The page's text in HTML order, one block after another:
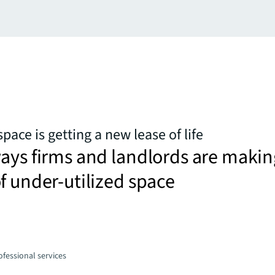
is getting a new lease of life
firms and landlords are
under-utilized space
services